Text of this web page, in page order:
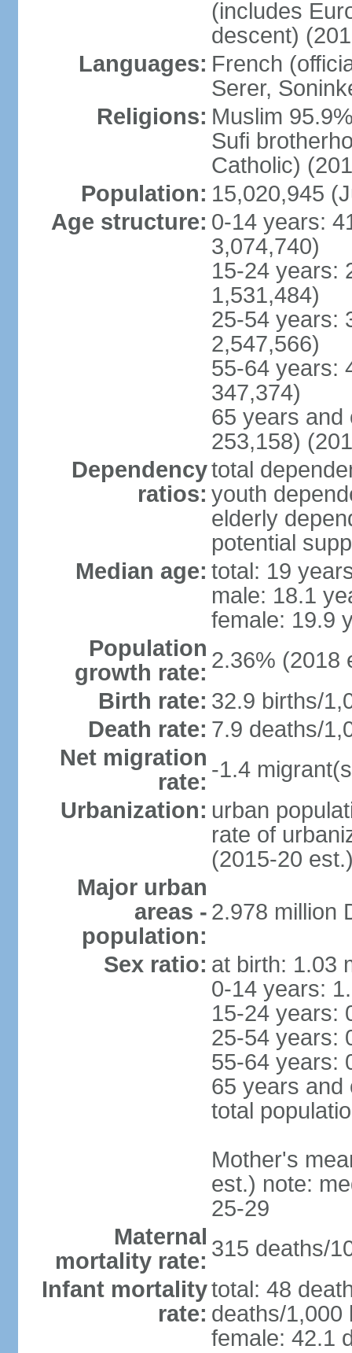
(includes
descent)
Languages: French
Serer,
Religions: Muslim
Sufi
Catholic)
Population: 15,020,945
Age structure: 0-14 years:
3,074,740)
15-24 years:
1,531,484)
25-54 years:
2,547,566)
55-64 years:
347,374)
65 years and
253,158)
Dependency
ratios:
total
youth
elderly
potential
Median age: total: 19
male: 18.1
female: 19.9
Population
growth rate: 2.36% (2018
Birth rate: 32.9 births/
Death rate: 7.9 deaths/
Net migration
rate: -1.4
Urbanization: urban
rate of
(2015-20
Major urban
areas -
population:
2.978 million
Sex ratio: at birth: 1.03
0-14 years:
15-24 years:
25-54 years:
55-64 years:
65 years and
total
Mother's
est.) note:
25-29
Maternal
mortality rate: 315 deaths/
Infant mortality
rate:
total: 48
deaths/1,000
female: 42.1